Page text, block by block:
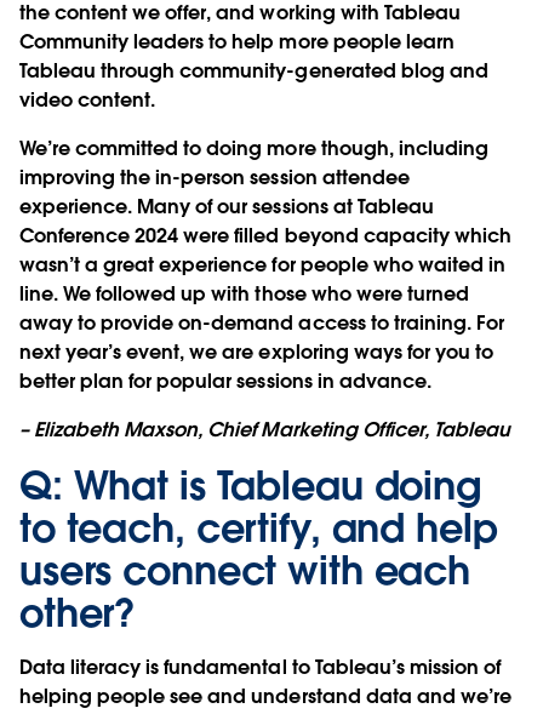
the content we offer, and working with Tableau
Community leaders to help more people learn
Tableau through community-generated blog and
video content.
We’re committed to doing more though, including
improving the in-person session attendee
experience. Many of our sessions at Tableau
Conference 2024 were filled beyond capacity which
wasn’t a great experience for people who waited in
line. We followed up with those who were turned
away to provide on-demand access to training. For
next year’s event, we are exploring ways for you to
better plan for popular sessions in advance.
– Elizabeth Maxson, Chief Marketing Officer, Tableau
Q: What is Tableau doing
to teach, certify, and help
users connect with each
other?
Data literacy is fundamental to Tableau’s mission of
helping people see and understand data and we’re